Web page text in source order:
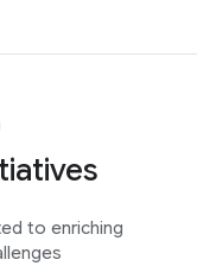
to enriching